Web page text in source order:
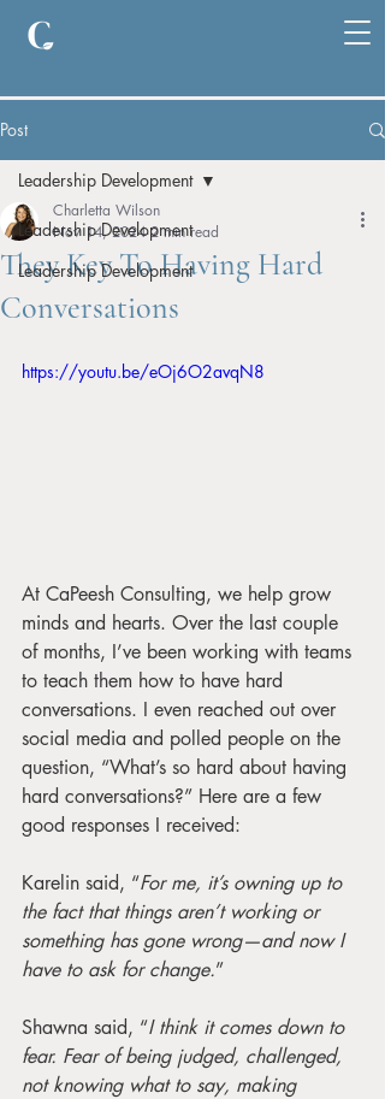
Post
Leadership Development
Leadership Development
Leadership Development
They Key To Having Hard
Conversations
Charletta Wilson
Nov 14, 2024 2 min read
https://youtu.be/eOj6O2avqN8
At CaPeesh Consulting, we help grow
minds and hearts. Over the last couple
of months, I’ve been working with teams
to teach them how to have hard
conversations. I even reached out over
social media and polled people on the
question, “What’s so hard about having
hard conversations?” Here are a few
good responses I received:
Karelin said, “For me, it’s owning up to
the fact that things aren’t working or
something has gone wrong—and now I
have to ask for change.”
Shawna said, “I think it comes down to
fear. Fear of being judged, challenged,
not knowing what to say, making